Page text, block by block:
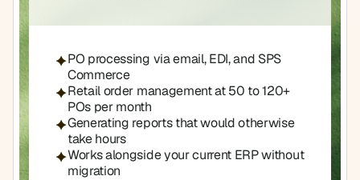
PO processing via email, EDI, and SPS
Commerce
Retail order management at 50 to 120+
POs per month
Generating reports that would otherwise
take hours
Works alongside your current ERP without
migration